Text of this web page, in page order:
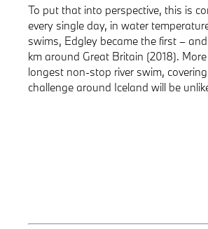
To put that into perspective, this is
every single day, in water
swims, Edgley became the first –
km around Great Britain (2018).
longest non-stop river swim,
challenge around Iceland will be